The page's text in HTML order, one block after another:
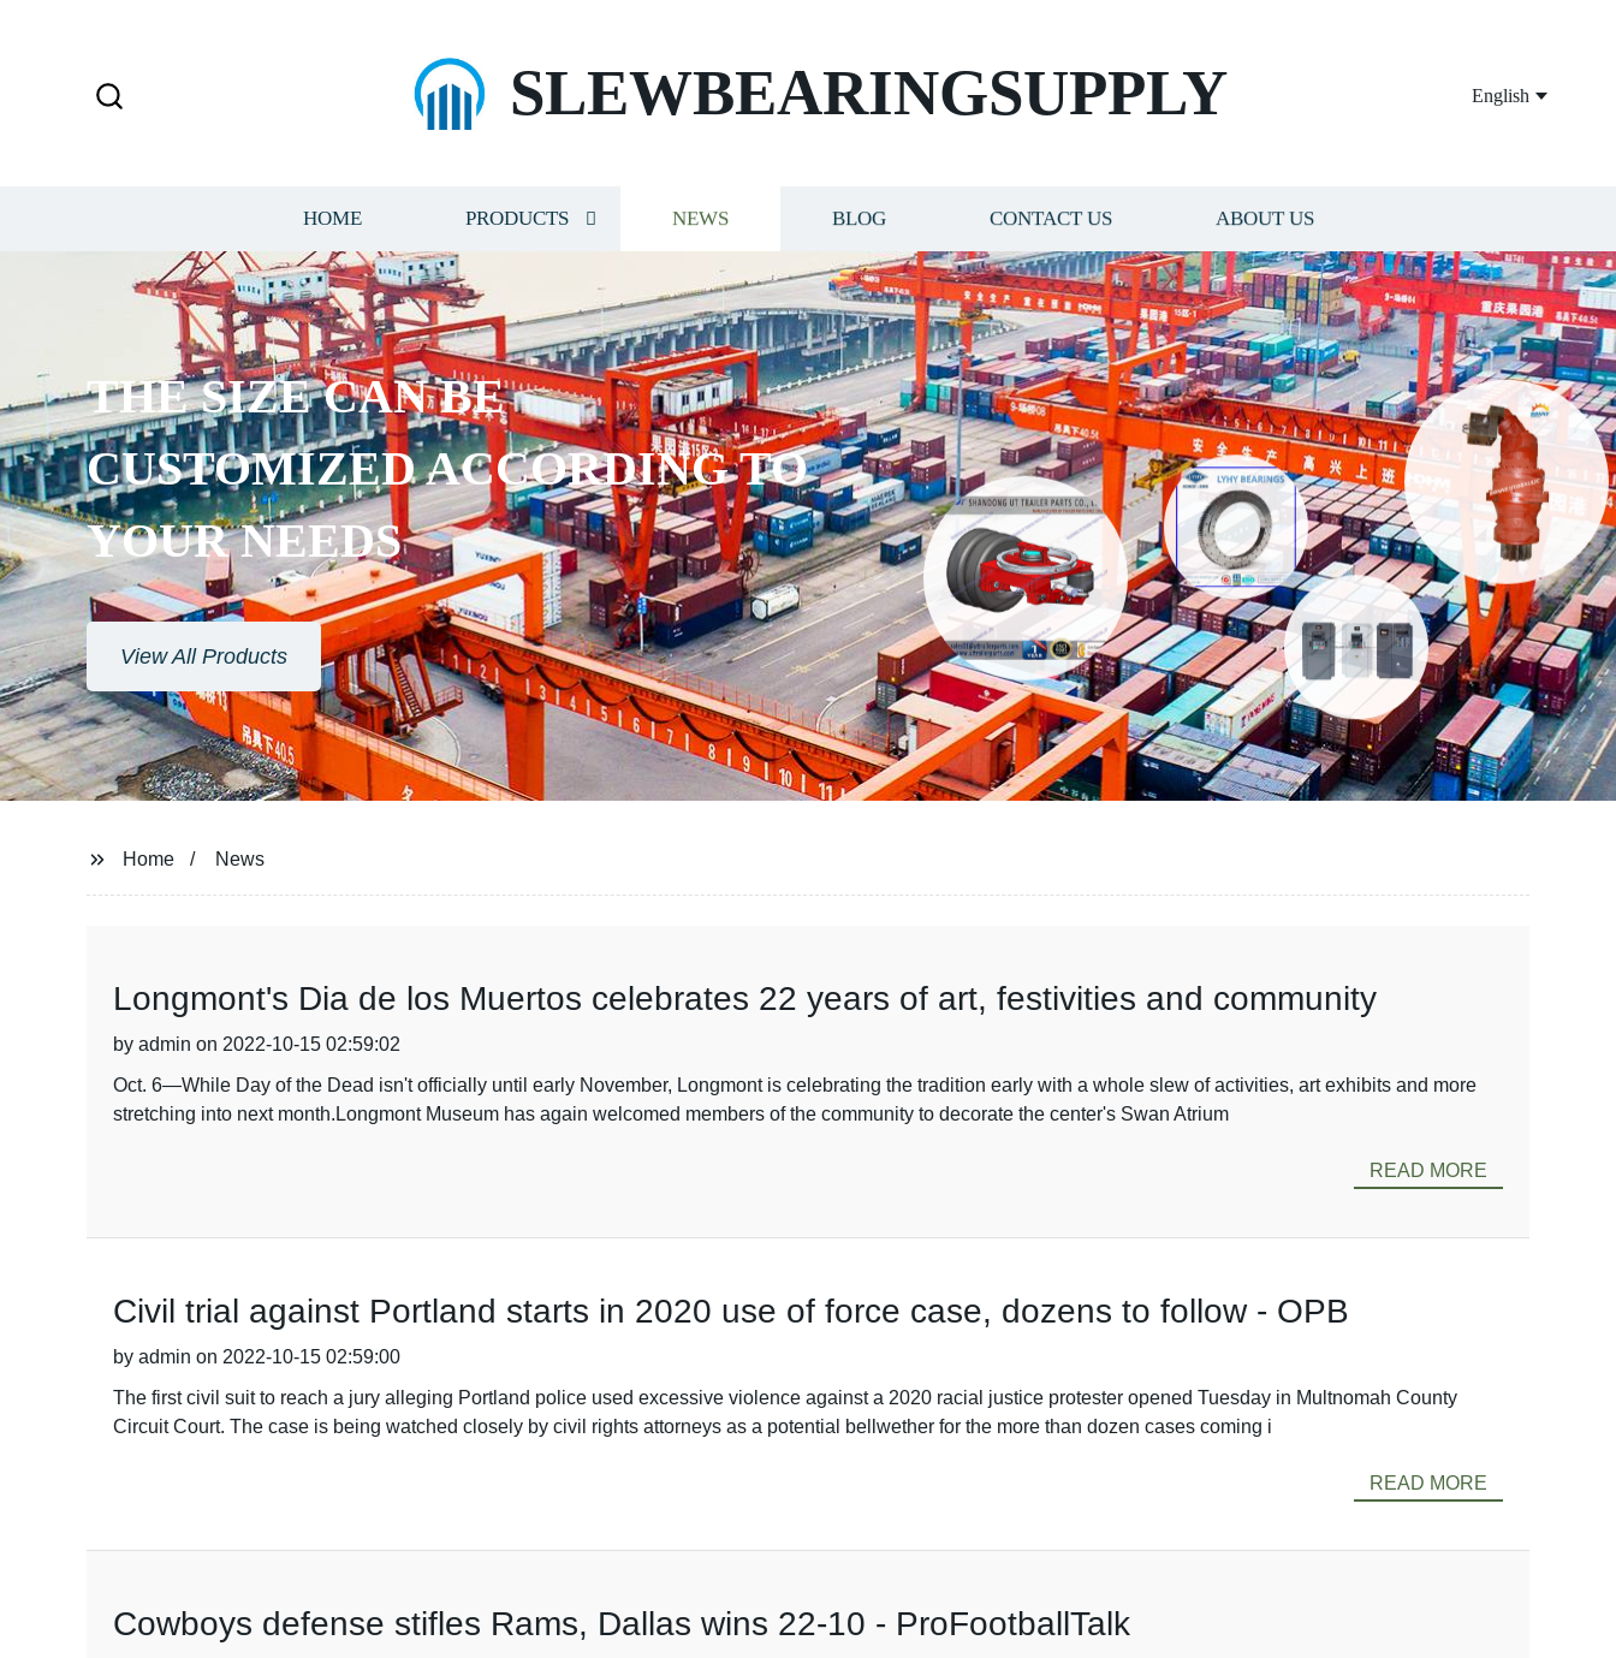
SLEWBEARINGSUPPLY English
HOME PRODUCTS NEWS BLOG CONTACT US ABOUT US
THE SIZE CAN BE
CUSTOMIZED ACCORDING TO
YOUR NEEDS
View All Products
Home News
Longmont's Dia de los Muertos celebrates 22 years of art, festivities and community
by admin on 2022-10-15 02:59:02
Oct. 6—While Day of the Dead isn't officially until early November, Longmont is celebrating the tradition early with a whole slew of activities, art exhibits and more
stretching into next month.Longmont Museum has again welcomed members of the community to decorate the center's Swan Atrium
READ MORE
Civil trial against Portland starts in 2020 use of force case, dozens to follow - OPB
by admin on 2022-10-15 02:59:00
The first civil suit to reach a jury alleging Portland police used excessive violence against a 2020 racial justice protester opened Tuesday in Multnomah County
Circuit Court. The case is being watched closely by civil rights attorneys as a potential bellwether for the more than dozen cases coming i
READ MORE
Cowboys defense stifles Rams, Dallas wins 22-10 - ProFootballTalk